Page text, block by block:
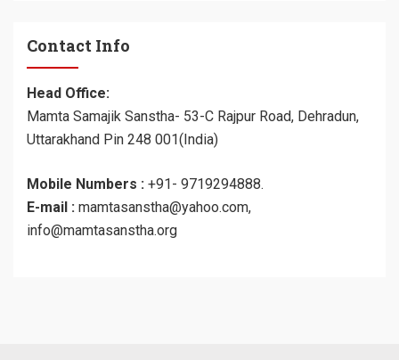
Contact Info
Head Office:
Mamta Samajik Sanstha- 53-C Rajpur Road, Dehradun,
Uttarakhand Pin 248 001(India)
Mobile Numbers : +91- 9719294888.
E-mail : mamtasanstha@yahoo.com,
info@mamtasanstha.org